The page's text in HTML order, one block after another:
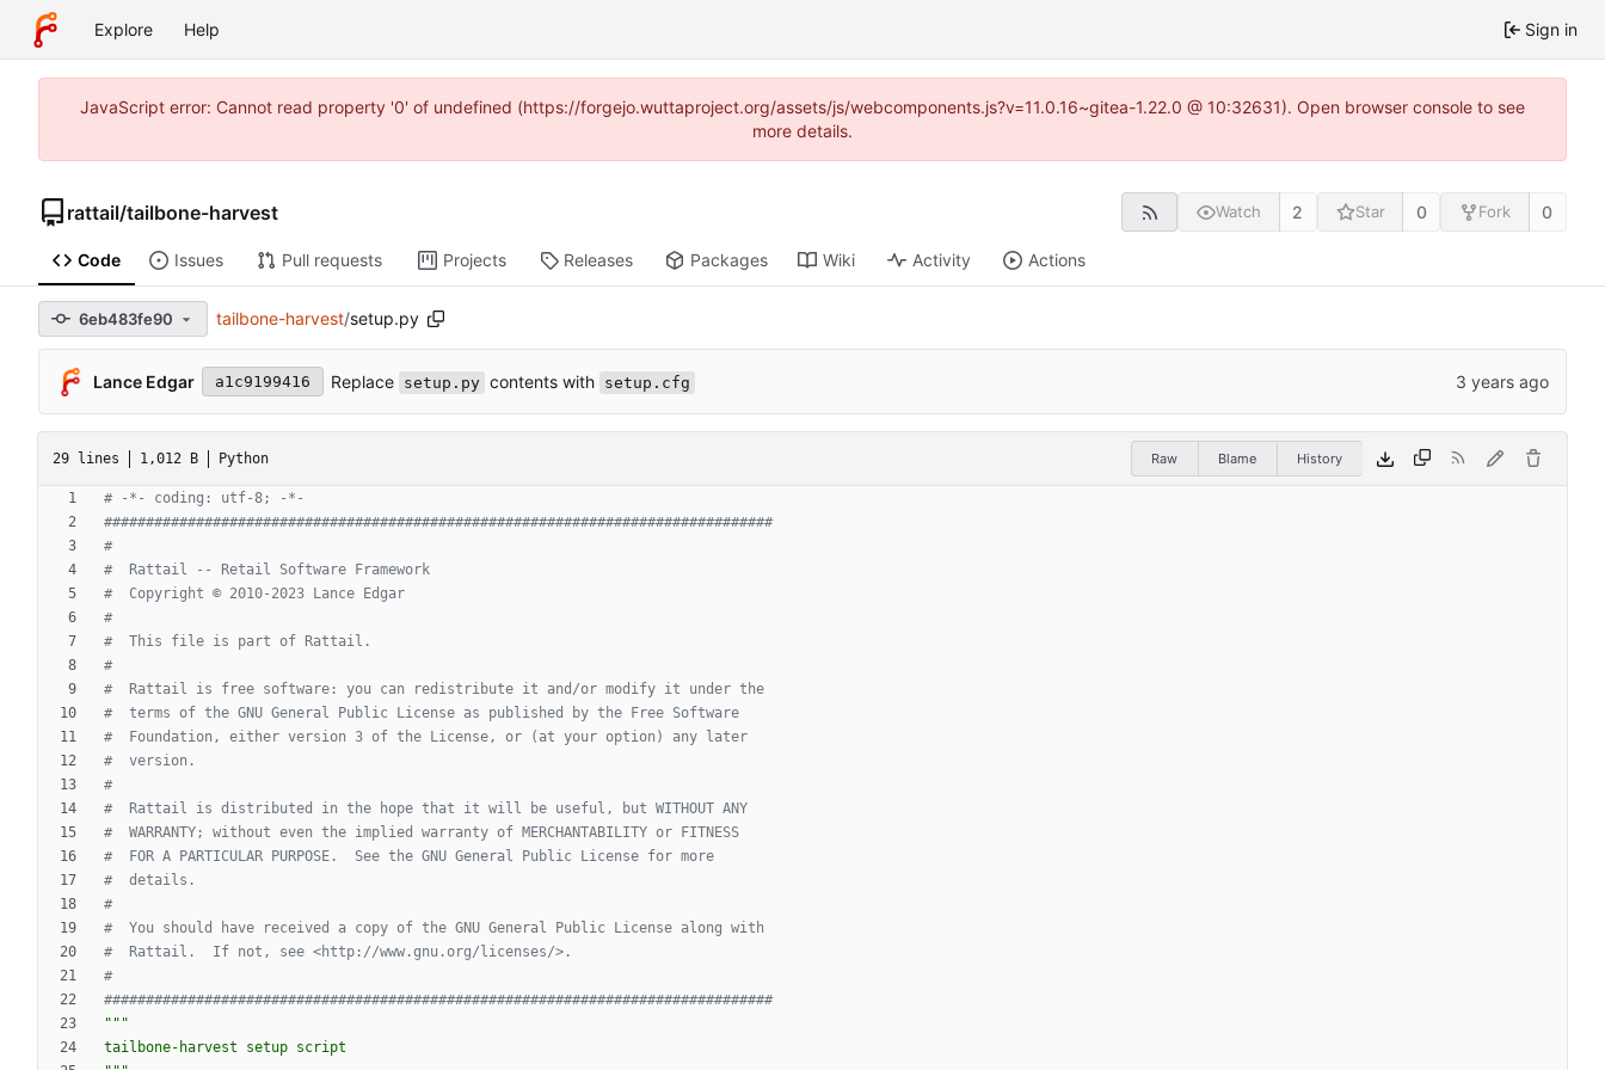
Explore Help Sign in
JavaScript error: Cannot read property '0' of undefined (https://forgejo.wuttaproject.org/assets/js/webcomponents.js?v=11.0.16~gitea-1.22.0 @ 10:32631). Open browser console to see
more details.
rattail/tailbone-harvest Watch 2 Star 0 Fork 0
Code Issues Pull requests Projects Releases Packages Wiki Activity Actions
6eb483fe90 tailbone-harvest/setup.py
Lance Edgar a1c9199416 Replace setup.py contents with setup.cfg
29 lines 1,012 B Python Raw Blame History
# -*- coding: utf-8; -*-
################################################################################
#
#  Rattail -- Retail Software Framework
#  Copyright © 2010-2023 Lance Edgar
#
#  This file is part of Rattail.
#
#  Rattail is free software: you can redistribute it and/or modify it under the
#  terms of the GNU General Public License as published by the Free Software
#  Foundation, either version 3 of the License, or (at your option) any later
#  version.
#
#  Rattail is distributed in the hope that it will be useful, but WITHOUT ANY
#  WARRANTY; without even the implied warranty of MERCHANTABILITY or FITNESS
#  FOR A PARTICULAR PURPOSE.  See the GNU General Public License for more
#  details.
#
#  You should have received a copy of the GNU General Public License along with
#  Rattail.  If not, see <http://www.gnu.org/licenses/>.
#
################################################################################
"""
tailbone-harvest setup script